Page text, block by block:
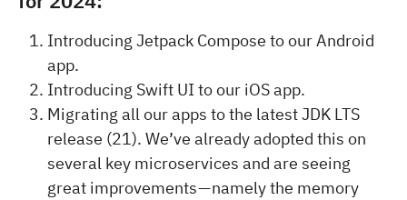
Introducing Jetpack Compose to our Android
app.
Introducing Swift UI to our iOS app.
Migrating all our apps to the latest JDK LTS
release (21). We’ve already adopted this on
several key microservices and are seeing
great improvements — namely the memory